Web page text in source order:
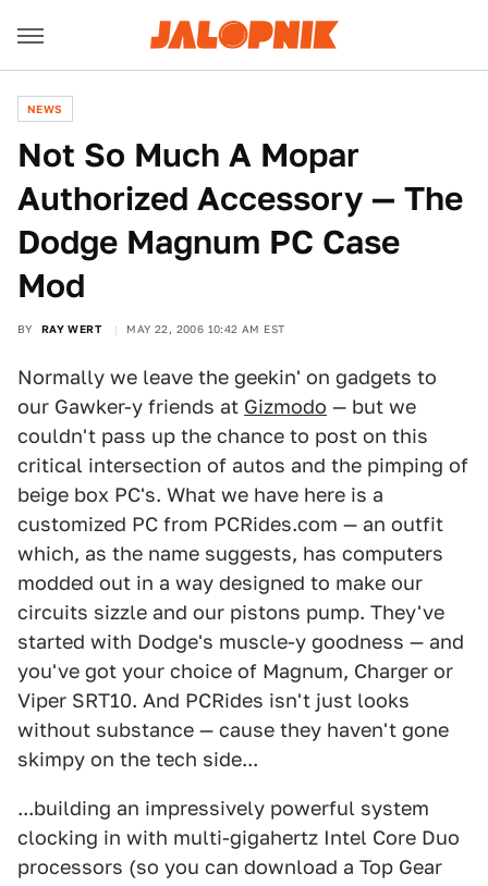
NEWS
Not So Much A Mopar
Authorized Accessory — The
Dodge Magnum PC Case
Mod
BY RAY WERT MAY 22, 2006 10:42 AM EST
Normally we leave the geekin' on gadgets to
our Gawker-y friends at Gizmodo — but we
couldn't pass up the chance to post on this
critical intersection of autos and the pimping of
beige box PC's. What we have here is a
customized PC from PCRides.com — an outfit
which, as the name suggests, has computers
modded out in a way designed to make our
circuits sizzle and our pistons pump. They've
started with Dodge's muscle-y goodness — and
you've got your choice of Magnum, Charger or
Viper SRT10. And PCRides isn't just looks
without substance — cause they haven't gone
skimpy on the tech side...
...building an impressively powerful system
clocking in with multi-gigahertz Intel Core Duo
processors (so you can download a Top Gear